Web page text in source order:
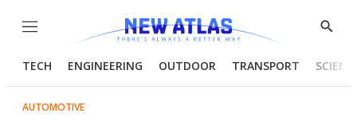
Menu
Show
TECH ENGINEERING OUTDOOR TRANSPORT
AUTOMOTIVE